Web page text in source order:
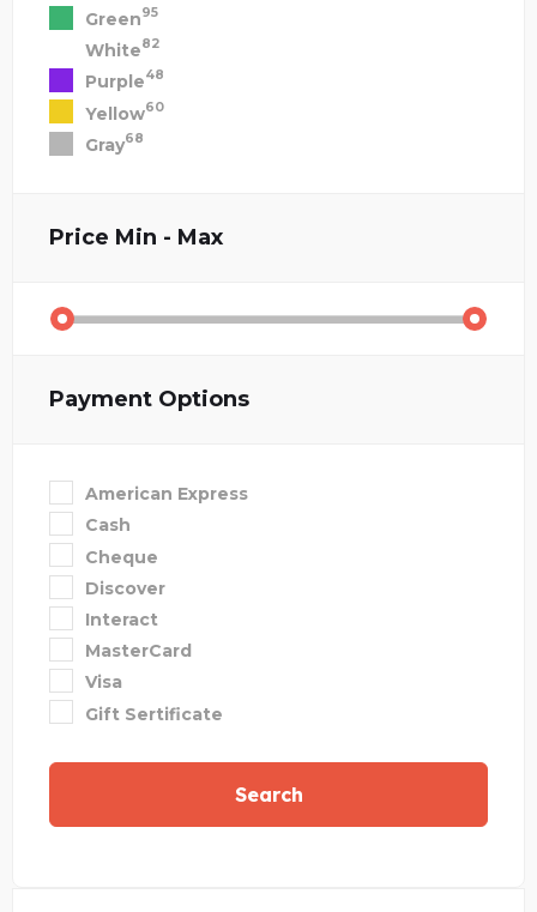
Green95
White82
Purple48
Yellow60
Gray68
Price Min - Max
Payment Options
American Express
Cash
Cheque
Discover
Interact
MasterCard
Visa
Gift Sertificate
Search